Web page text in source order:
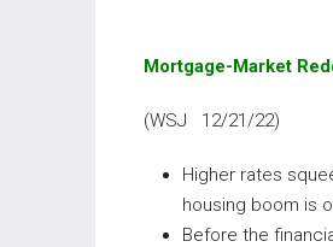
Mortgage-Market
(WSJ 12/21/22)
Higher rates
housing boom is
Before the